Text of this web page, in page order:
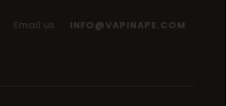
Email us INFO@VAPINAPE.COM